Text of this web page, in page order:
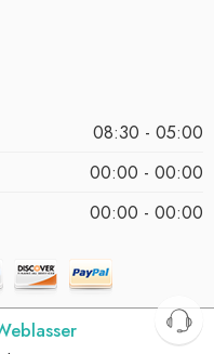
08:30 - 05:00
00:00 - 00:00
00:00 - 00:00